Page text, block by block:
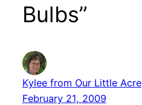
Bulbs”
Kylee from Our Little Acre
February 21, 2009